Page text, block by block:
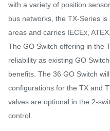
with a variety of position
bus networks, the TX-Series
areas and carries IECEx,
The GO Switch offering in the
reliability as existing GO
benefits. The 36 GO Switch
configurations for the TX and
valves are optional in the 2-
control.